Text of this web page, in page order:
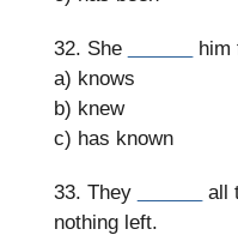
32. She
him
a) knows
b) knew
c) has known
33. They
all
nothing left.